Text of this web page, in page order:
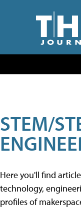
STEM/
Here you'll find
technology,
profiles of